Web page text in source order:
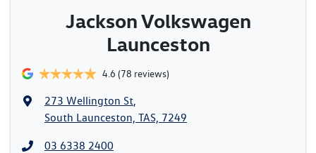
Jackson Volkswagen
Launceston
4.6 (78 reviews)
273 Wellington St
South Launceston, TAS, 7249
03 6338 2400